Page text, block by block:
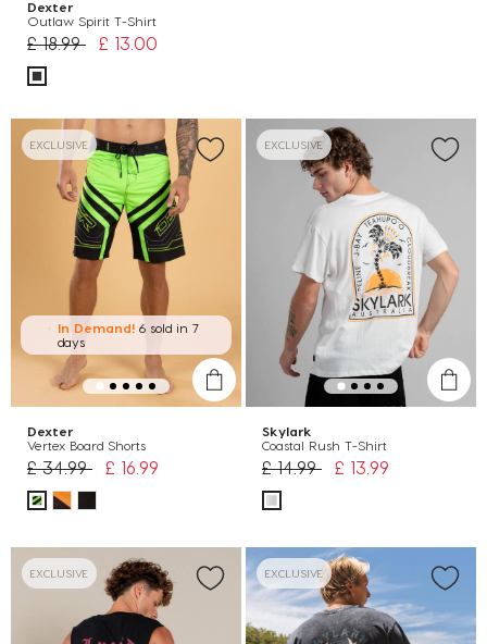
Dexter
Outlaw Spirit T-Shirt
Price reduced from
£ 18.99to£ 13.00
EXCLUSIVE
In Demand! 6 sold in 7
days
Dexter
Vertex Board Shorts
Price reduced from
£ 34.99to£ 16.99
EXCLUSIVE
Skylark
Coastal Rush T-Shirt
Price reduced from
£ 14.99to£ 13.99
EXCLUSIVE EXCLUSIVE